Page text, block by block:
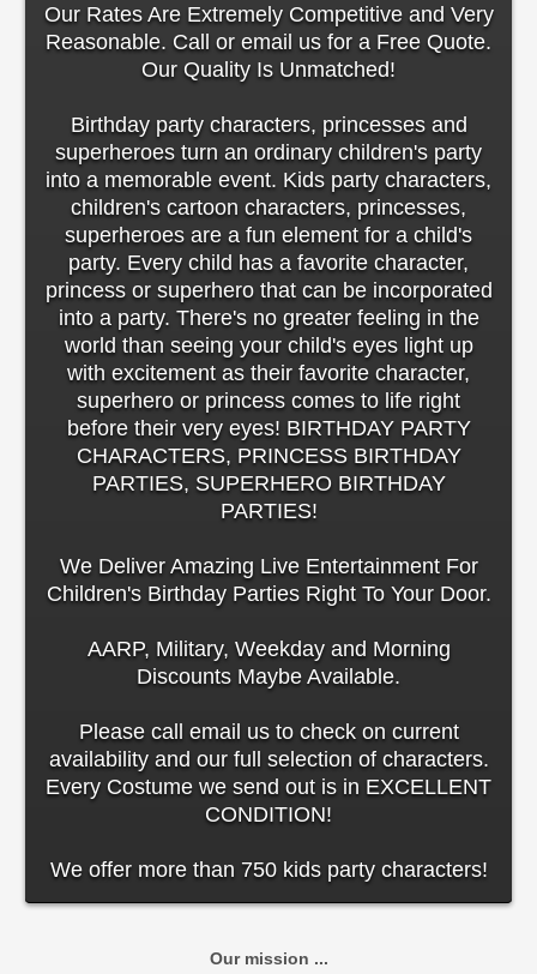
Our Rates Are Extremely Competitive and Very
Reasonable. Call or email us for a Free Quote.
Our Quality Is Unmatched!
Birthday party characters, princesses and
superheroes turn an ordinary children's party
into a memorable event. Kids party characters,
children's cartoon characters, princesses,
superheroes are a fun element for a child's
party. Every child has a favorite character,
princess or superhero that can be incorporated
into a party. There's no greater feeling in the
world than seeing your child's eyes light up
with excitement as their favorite character,
superhero or princess comes to life right
before their very eyes! BIRTHDAY PARTY
CHARACTERS, PRINCESS BIRTHDAY
PARTIES, SUPERHERO BIRTHDAY
PARTIES!
We Deliver Amazing Live Entertainment For
Children's Birthday Parties Right To Your Door.
AARP, Military, Weekday and Morning
Discounts Maybe Available.
Please call email us to check on current
availability and our full selection of characters.
Every Costume we send out is in EXCELLENT
CONDITION!
We offer more than 750 kids party characters!
Our mission ...